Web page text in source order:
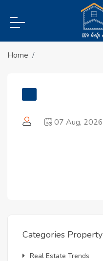
Home
07 Aug, 2026
Categories Property
Real Estate Trends